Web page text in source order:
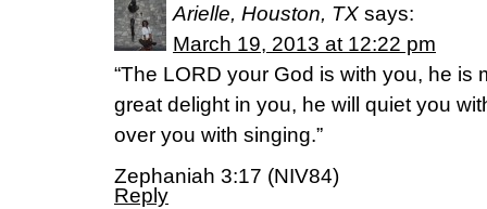
Arielle, Houston, TX says:
March 19, 2013 at 12:22 pm
“The LORD your God is with you, he is
great delight in you, he will quiet you
over you with singing.”
Zephaniah 3:17 (NIV84)
Reply